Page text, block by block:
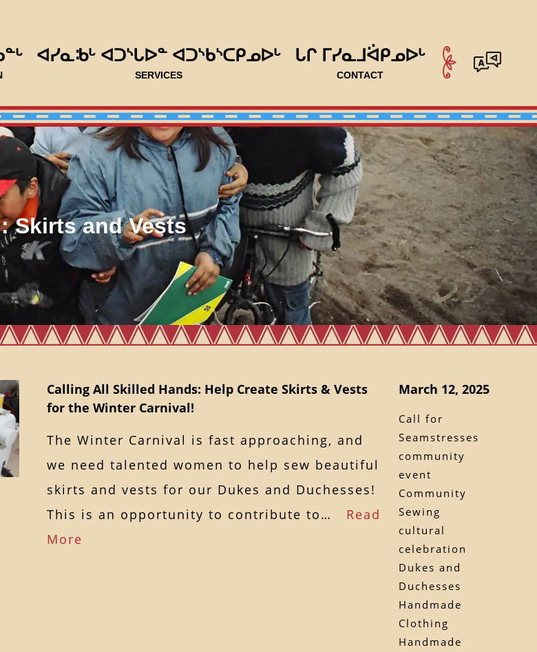
ᐊᓯᓇᒂᒡ ᐊᑐᔅᒐᐅᓐ ᐊᑐᔅᑲᔅᑕᑭᓄᐅᒡ
SERVICES
ᒐᒋ ᒥᓯᓇᒧᐛᑭᓄᐅᒡ
CONTACT
Skirts and Vests
Calling All Skilled Hands: Help Create Skirts & Vests
for the Winter Carnival!
The Winter Carnival is fast approaching, and
we need talented women to help sew beautiful
skirts and vests for our Dukes and Duchesses!
This is an opportunity to contribute to… Read
More
March 12, 2025
Call for
Seamstresses
community
event
Community
Sewing
cultural
celebration
Dukes and
Duchesses
Handmade
Clothing
Handmade